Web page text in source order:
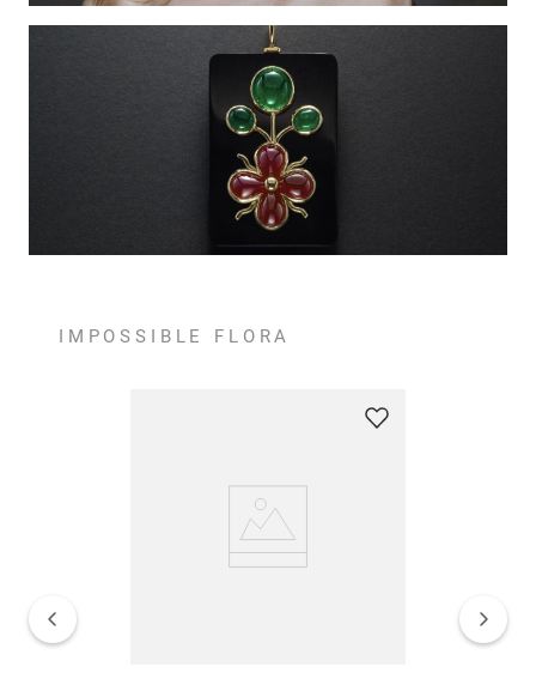
IMPOSSIBLE FLORA